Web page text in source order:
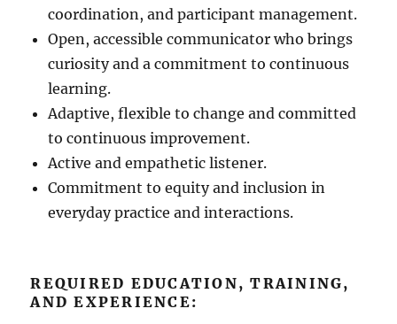
coordination, and participant management.
Open, accessible communicator who brings
curiosity and a commitment to continuous
learning.
Adaptive, flexible to change and committed
to continuous improvement.
Active and empathetic listener.
Commitment to equity and inclusion in
everyday practice and interactions.
REQUIRED EDUCATION, TRAINING,
AND EXPERIENCE: